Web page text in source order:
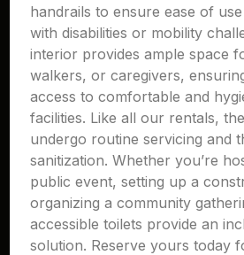
handrails to ensure ease of
with disabilities or mobility
interior provides ample space
walkers, or caregivers,
access to comfortable and
facilities. Like all our rentals,
undergo routine servicing and
sanitization. Whether you’re
public event, setting up a
organizing a community
accessible toilets provide an
solution. Reserve yours today